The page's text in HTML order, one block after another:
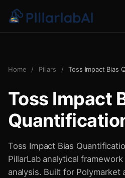
Home / Pillars / Toss Impact Bias
Toss Impact
Toss Impact Bias
PillarLab analytical
analysis. Built for Polymarket